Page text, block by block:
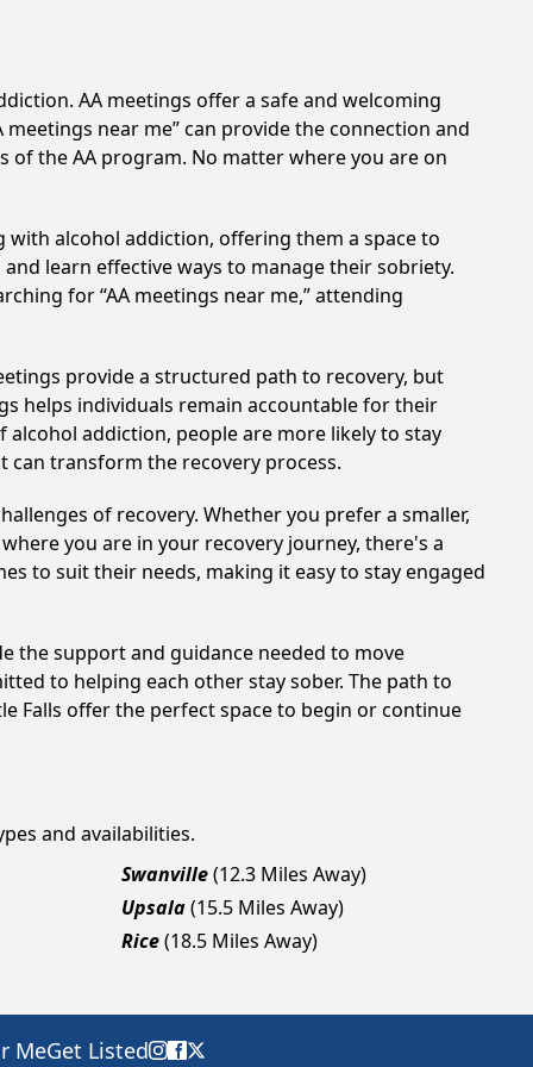
AA meetings offer a safe and welcoming
near me” can provide the connection and
of the AA program. No matter where you are on
alcohol addiction, offering them a space to
learn effective ways to manage their sobriety.
for “AA meetings near me,” attending
provide a structured path to recovery, but
helps individuals remain accountable for their
addiction, people are more likely to stay
can transform the recovery process.
of recovery. Whether you prefer a smaller,
you are in your recovery journey, there's a
to suit their needs, making it easy to stay engaged
the support and guidance needed to move
to helping each other stay sober. The path to
Falls offer the perfect space to begin or continue
and availabilities.
Swanville(12.3 Miles Away)
Upsala(15.5 Miles Away)
Rice(18.5 Miles Away)
MeGet Listed